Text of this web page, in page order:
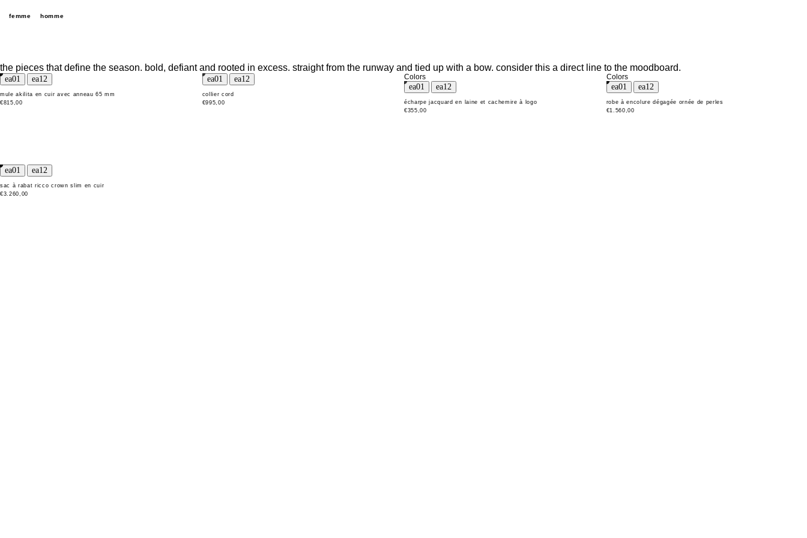
femme homme
the pieces that define the season. bold, defiant and rooted in excess. straight from the runway and tied up with a bow. consider this a direct line to the moodboard.
mule akilita en cuir avec anneau 65 mm
€815,00
collier cord
€995,00
Colors
écharpe jacquard en laine et cachemire à logo
€355,00
Colors
robe à encolure dégagée ornée de perles
€1.560,00
sac à rabat ricco crown slim en cuir
€3.260,00